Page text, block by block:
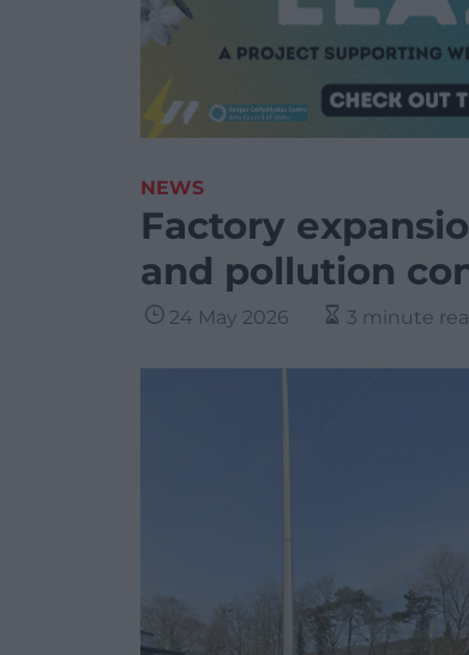
NEWS
Factory
and pollution
24 May 2026 3 minute